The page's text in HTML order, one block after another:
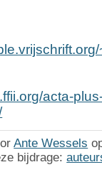
acta-
Ante Wessels
bijdrage: